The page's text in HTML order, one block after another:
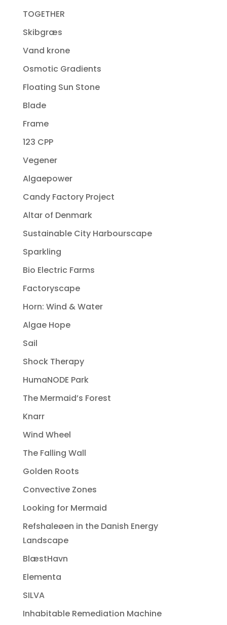
TOGETHER
Skibgræs
Vand krone
Osmotic Gradients
Floating Sun Stone
Blade
Frame
123 CPP
Vegener
Algaepower
Candy Factory Project
Altar of Denmark
Sustainable City Harbourscape
Sparkling
Bio Electric Farms
Factoryscape
Horn: Wind & Water
Algae Hope
Sail
Shock Therapy
HumaNODE Park
The Mermaid’s Forest
Knarr
Wind Wheel
The Falling Wall
Golden Roots
Convective Zones
Looking for Mermaid
Refshaleøen in the Danish Energy
Landscape
BlæstHavn
Elementa
SILVA
Inhabitable Remediation Machine